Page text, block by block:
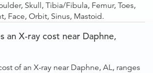
Skull, Tibia/Fibula, Femur, Toes,
Face, Orbit, Sinus, Mastoid.
an X-ray cost near Daphne,
of an X-ray near Daphne, AL, ranges